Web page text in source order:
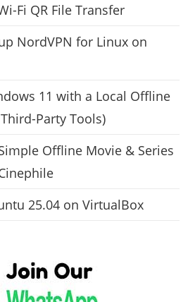
Fi QR File Transfer
NordVPN for Linux on
11 with a Local Offline
Party Tools)
Offline Movie & Series
25.04 on VirtualBox